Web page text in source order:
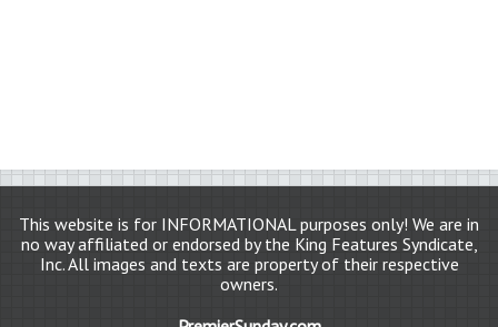
This website is for INFORMATIONAL purposes only! We are in
no way affiliated or endorsed by the King Features Syndicate,
Inc. All images and texts are property of their respective
owners.